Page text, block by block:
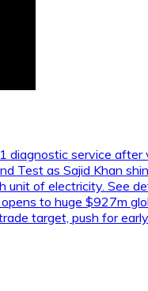
diagnostic service after
Test as Sajid Khan
unit of electricity. See
opens to huge $927m
target, push for